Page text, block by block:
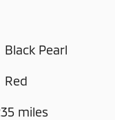
Black Pearl
Red
miles